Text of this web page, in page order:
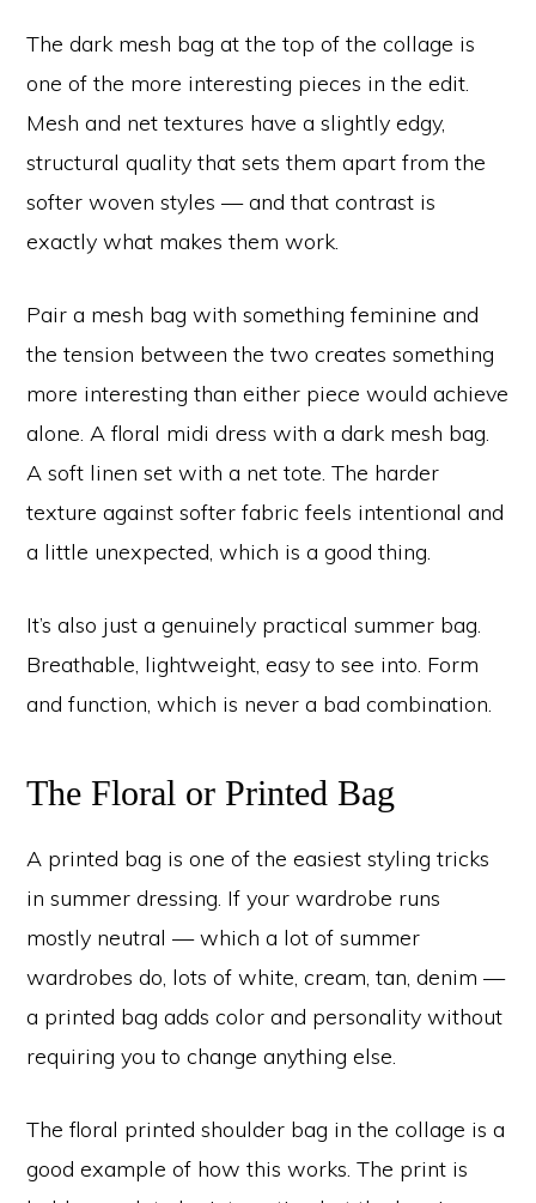
The dark mesh bag at the top of the collage is
one of the more interesting pieces in the edit.
Mesh and net textures have a slightly edgy,
structural quality that sets them apart from the
softer woven styles — and that contrast is
exactly what makes them work.
Pair a mesh bag with something feminine and
the tension between the two creates something
more interesting than either piece would achieve
alone. A floral midi dress with a dark mesh bag.
A soft linen set with a net tote. The harder
texture against softer fabric feels intentional and
a little unexpected, which is a good thing.
It’s also just a genuinely practical summer bag.
Breathable, lightweight, easy to see into. Form
and function, which is never a bad combination.
The Floral or Printed Bag
A printed bag is one of the easiest styling tricks
in summer dressing. If your wardrobe runs
mostly neutral — which a lot of summer
wardrobes do, lots of white, cream, tan, denim —
a printed bag adds color and personality without
requiring you to change anything else.
The floral printed shoulder bag in the collage is a
good example of how this works. The print is